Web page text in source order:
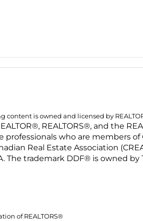
content is owned and licensed by
REALTORS®, and the
professionals who are members
Real Estate Association
The trademark DDF® is owned
of REALTORS®